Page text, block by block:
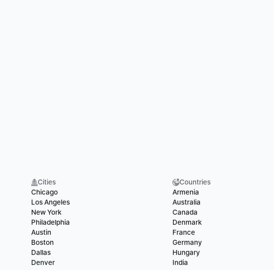
Cities
Chicago
Los Angeles
New York
Philadelphia
Austin
Boston
Dallas
Denver
Countries
Armenia
Australia
Canada
Denmark
France
Germany
Hungary
India